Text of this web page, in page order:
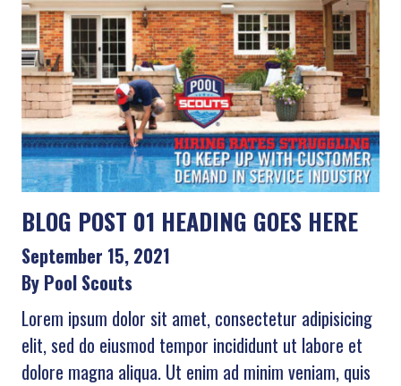
BLOG POST 01 HEADING GOES HERE
September 15, 2021
By Pool Scouts
Lorem ipsum dolor sit amet, consectetur adipisicing
elit, sed do eiusmod tempor incididunt ut labore et
dolore magna aliqua. Ut enim ad minim veniam, quis